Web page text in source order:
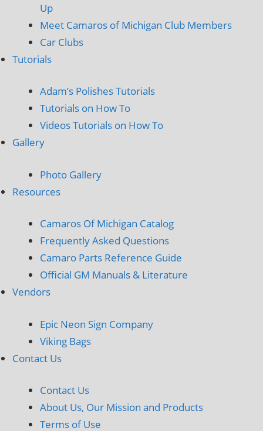
Up
Meet Camaros of Michigan Club Members
Car Clubs
Tutorials
Adam’s Polishes Tutorials
Tutorials on How To
Videos Tutorials on How To
Gallery
Photo Gallery
Resources
Camaros Of Michigan Catalog
Frequently Asked Questions
Camaro Parts Reference Guide
Official GM Manuals & Literature
Vendors
Epic Neon Sign Company
Viking Bags
Contact Us
Contact Us
About Us, Our Mission and Products
Terms of Use